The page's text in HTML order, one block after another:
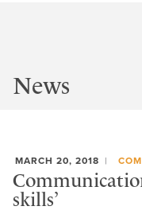
News
MARCH 20, 2018
skills’